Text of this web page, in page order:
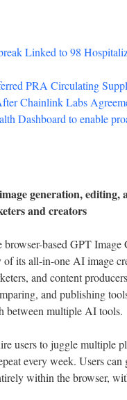
Linked to 98
PRA Circulating
Chainlink Labs
Dashboard to enable
generation, editing,
and creators
based GPT Image
its all-in-one AI image
and content
and publishing
between multiple AI tools.
users to juggle multiple
every week. Users can
within the browser,